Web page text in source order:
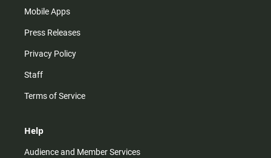
Mobile Apps
Press Releases
Privacy Policy
Staff
Terms of Service
Help
Audience and Member Services